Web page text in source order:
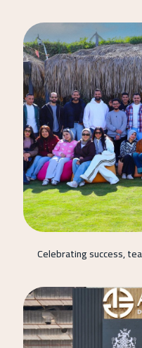
Celebrating success,